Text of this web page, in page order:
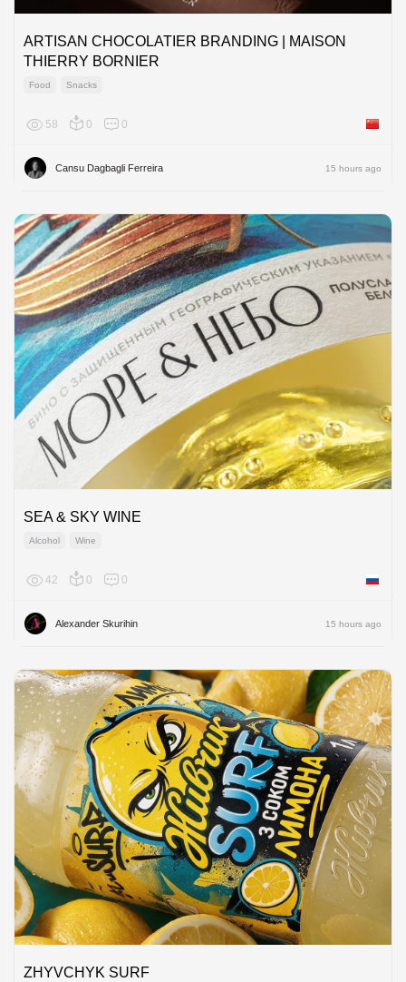
ARTISAN CHOCOLATIER BRANDING | MAISON
THIERRY BORNIER
Food Snacks
58 0 0 China
Cansu Dagbagli Ferreira 15 hours ago
SEA & SKY WINE
Alcohol Wine
42 0 0
Alexander Skurihin 15 hours ago
ZHYVCHYK SURF